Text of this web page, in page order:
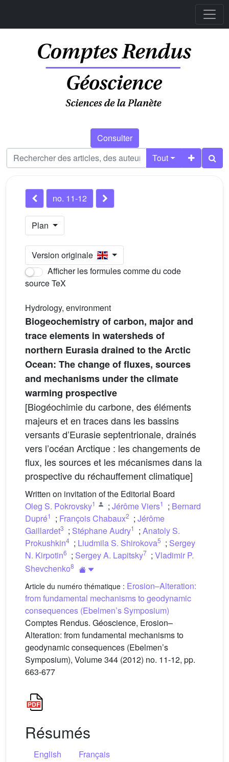
Consulter
Tout
no. 11-12
Plan
Version originale
Afficher les formules comme du code
source TeX
Hydrology, environment
Biogeochemistry of carbon, major and
trace elements in watersheds of
northern Eurasia drained to the Arctic
Ocean: The change of fluxes, sources
and mechanisms under the climate
warming prospective
[Biogéochimie du carbone, des éléments
majeurs et en traces dans les bassins
versants d’Eurasie septentrionale, drainés
vers l’océan Arctique : les changements de
flux, les sources et les mécanismes dans la
prospective du réchauffement climatique]
Written on invitation of the Editorial Board
Oleg S. Pokrovsky1 ; Jérôme Viers1 ; Bernard
Dupré1 ; François Chabaux2 ; Jérôme
Gaillardet3 ; Stéphane Audry1 ; Anatoly S.
Prokushkin4 ; Liudmila S. Shirokova5 ; Sergey
N. Kirpotin6 ; Sergey A. Lapitsky7 ; Vladimir P.
Shevchenko8
Article du numéro thématique : Erosion–Alteration:
from fundamental mechanisms to geodynamic
consequences (Ebelmen’s Symposium)
Comptes Rendus. Géoscience, Erosion–
Alteration: from fundamental mechanisms to
geodynamic consequences (Ebelmen’s
Symposium), Volume 344 (2012) no. 11-12, pp.
663-677
Résumés
English
Français